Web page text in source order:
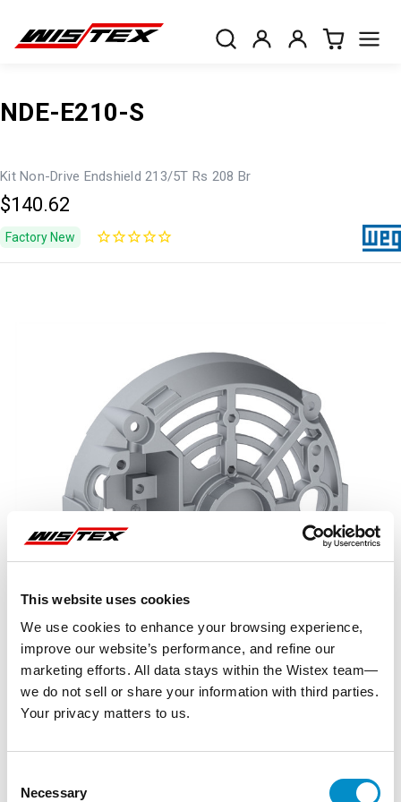
This website uses cookies
We use cookies to enhance your browsing experience,
improve our website’s performance, and refine our
marketing efforts. All data stays within the Wistex team—
we do not sell or share your information with third parties.
Your privacy matters to us.
Selection
Necessary
NDE-E210-S
Kit Non-Drive Endshield 213/5T Rs 208 Br
$140.62
Factory New